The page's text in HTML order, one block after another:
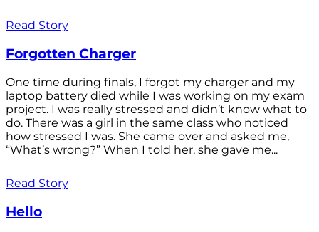
Read Story
Forgotten Charger
One time during finals, I forgot my charger and my
laptop battery died while I was working on my exam
project. I was really stressed and didn’t know what to
do. There was a girl in the same class who noticed
how stressed I was. She came over and asked me,
“What’s wrong?” When I told her, she gave me...
Read Story
Hello